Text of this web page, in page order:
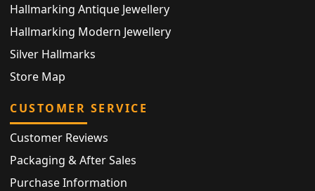
Hallmarking Antique Jewellery
Hallmarking Modern Jewellery
Silver Hallmarks
Store Map
CUSTOMER SERVICE
Customer Reviews
Packaging & After Sales
Purchase Information